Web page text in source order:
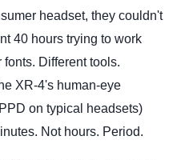
headset, they couldn't
40 hours trying to work
Different tools.
XR-4's human-eye
on typical headsets)
Not hours. Period.